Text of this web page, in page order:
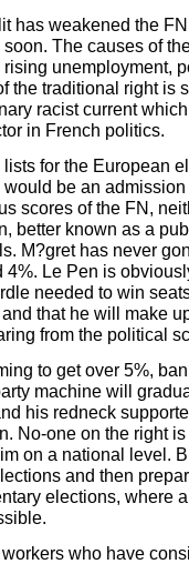
has weakened the
The causes of
unemployment,
the traditional right is
racist current
in French politics.
for the European
be an
scores of the FN,
better known as a
M?gret has never
4%. Le Pen is
needed to win
that he will make
from the political
to get over 5%,
machine will
his redneck
No-one on the right
on a national level.
and then
elections, where
who have